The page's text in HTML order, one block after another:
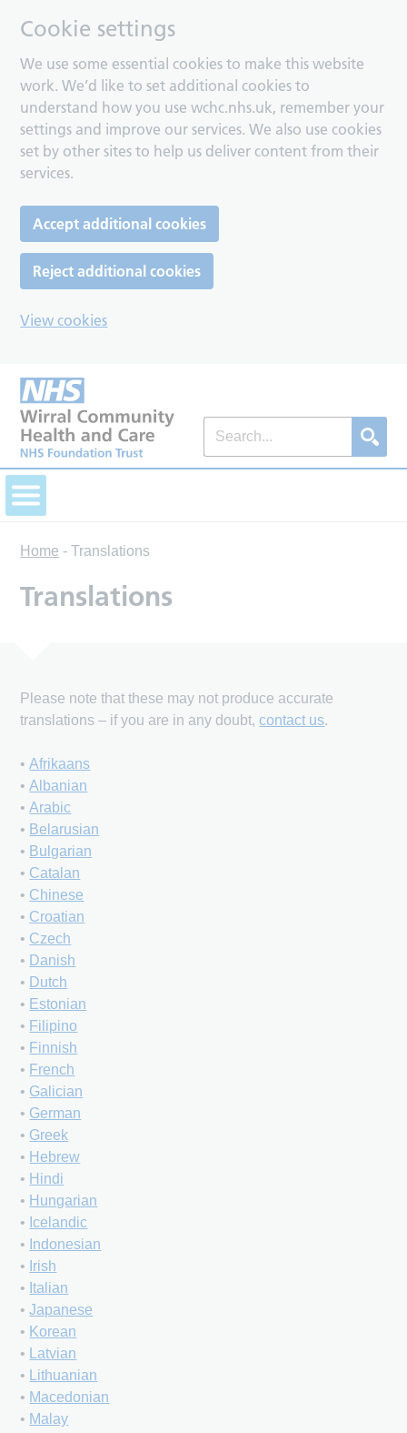
Cookie settings
We use some essential cookies to make this website
work. We’d like to set additional cookies to
understand how you use wchc.nhs.uk, remember your
settings and improve our services. We also use cookies
set by other sites to help us deliver content from their
services.
Accept additional cookies
Reject additional cookies
View cookies
Home -Translations
Translations
Please note that these may not produce accurate
translations – if you are in any doubt,contact us.
•Afrikaans
•Albanian
•Arabic
• Belarusian
• Bulgarian
• Catalan
• Chinese
• Croatian
• Czech
• Danish
• Dutch
• Estonian
• Filipino
• Finnish
• French
• Galician
• German
• Greek
• Hebrew
• Hindi
• Hungarian
• Icelandic
• Indonesian
• Irish
• Italian
•Japanese
• Korean
•
Latvian
•
Lithuanian
• Macedonian
• Malay